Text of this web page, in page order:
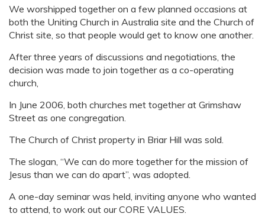
We worshipped together on a few planned occasions at
both the Uniting Church in Australia site and the Church of
Christ site, so that people would get to know one another.
After three years of discussions and negotiations, the
decision was made to join together as a co-operating
church,
In June 2006, both churches met together at Grimshaw
Street as one congregation.
The Church of Christ property in Briar Hill was sold.
The slogan, “We can do more together for the mission of
Jesus than we can do apart”, was adopted.
A one-day seminar was held, inviting anyone who wanted
to attend, to work out our CORE VALUES.